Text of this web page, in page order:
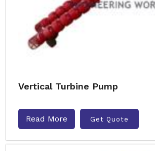
Vertical Turbine Pump
Read More Get Quote